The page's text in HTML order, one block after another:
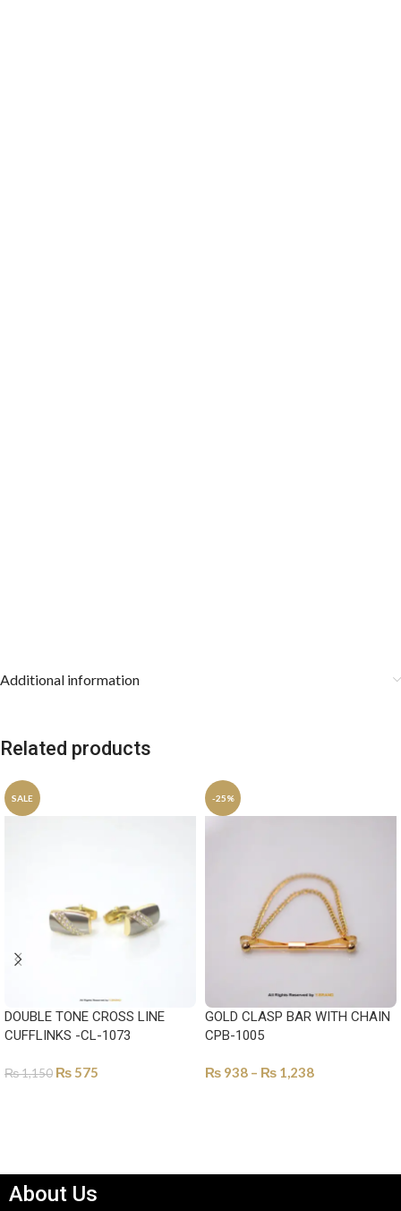
Additional information
Related products
SALE
DOUBLE TONE CROSS LINE
CUFFLINKS -CL-1073
₨1,150 ₨ 575
-25%
GOLD CLASP BAR WITH CHAIN
CPB-1005
₨ 938 – ₨ 1,238
About Us